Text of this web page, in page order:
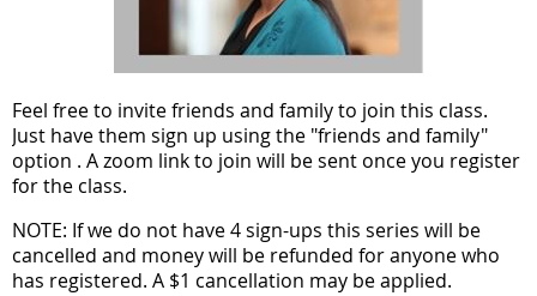
Feel free to invite friends and family to join this class.
Just have them sign up using the "friends and family"
option . A zoom link to join will be sent once you register
for the class.
NOTE: If we do not have 4 sign-ups this series will be
cancelled and money will be refunded for anyone who
has registered. A $1 cancellation may be applied.